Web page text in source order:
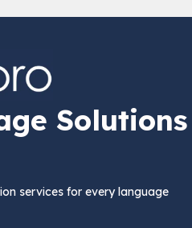
Solutions
services for every language